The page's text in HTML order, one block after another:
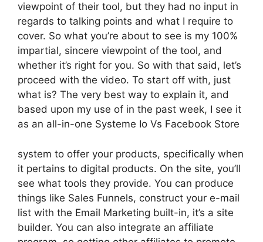
viewpoint of their tool, but they had no input in
regards to talking points and what I require to
cover. So what you’re about to see is my 100%
impartial, sincere viewpoint of the tool, and
whether it’s right for you. So with that said, let’s
proceed with the video. To start off with, just
what is? The very best way to explain it, and
based upon my use of in the past week, I see it
as an all-in-one Systeme Io Vs Facebook Store
system to offer your products, specifically when
it pertains to digital products. On the site, you’ll
see what tools they provide. You can produce
things like Sales Funnels, construct your e-mail
list with the Email Marketing built-in, it’s a site
builder. You can also integrate an affiliate